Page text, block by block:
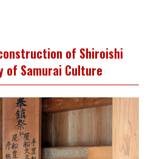
of Shiroishi
of Samurai Culture